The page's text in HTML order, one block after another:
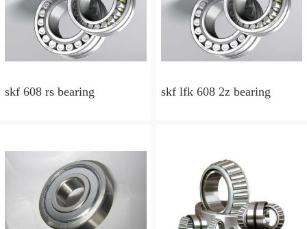
skf 608 rs bearing skf lfk 608 2z bearing